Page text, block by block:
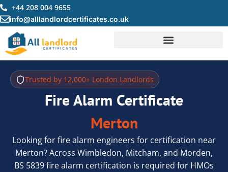
Skip
to
content
+44 208 004 9655
info@alllandlordcertificates.co.uk
Trusted by 12,000+ London Landlords
Fire Alarm Certificate
Merton
Looking for fire alarm engineers for certification near
Merton? Across Wimbledon, Mitcham, and Morden,
BS 5839 fire alarm certification is required for HMOs